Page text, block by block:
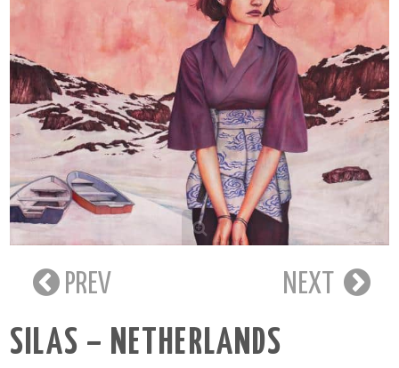
EXHIBITIONS
ARTISTS
ART ON WALLS
CONTACT US
PREV NEXT
SILAS – NETHERLANDS